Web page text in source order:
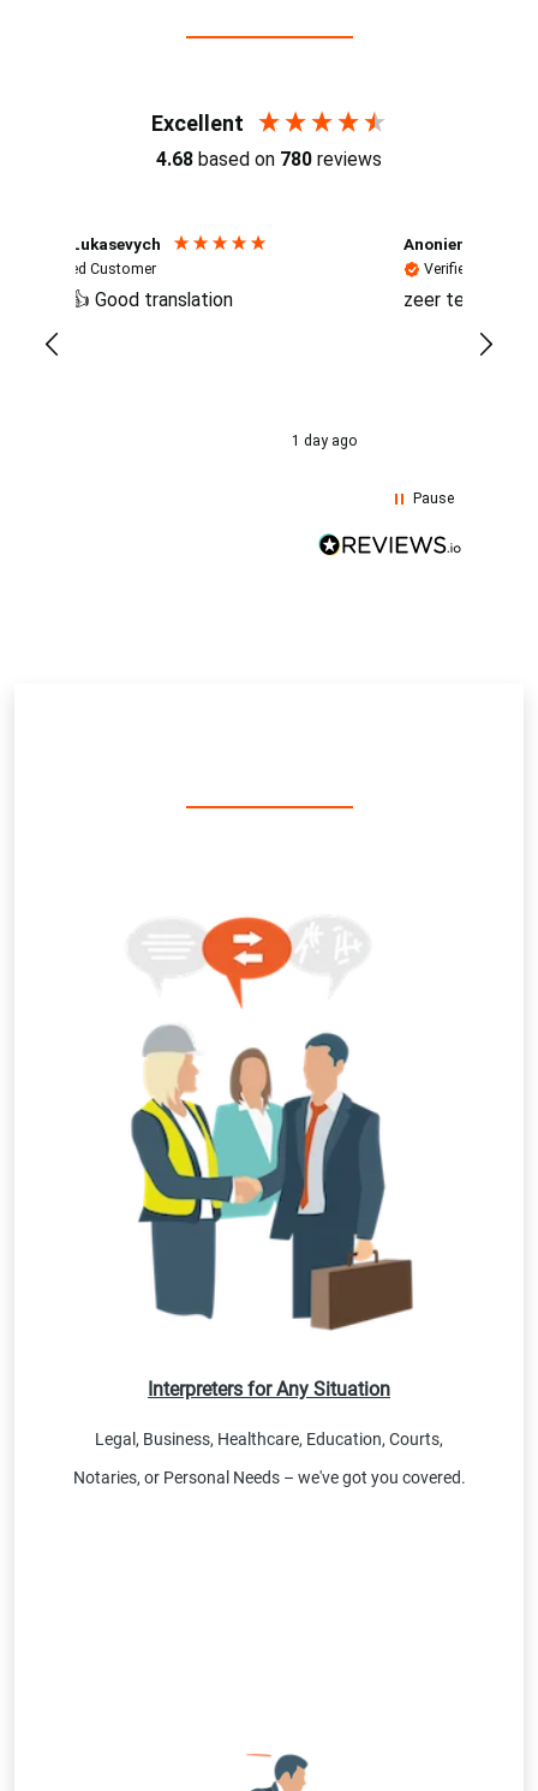
Interpreters for Any Situation
Legal, Business, Healthcare, Education, Courts,
Notaries, or Personal Needs – we've got you covered.